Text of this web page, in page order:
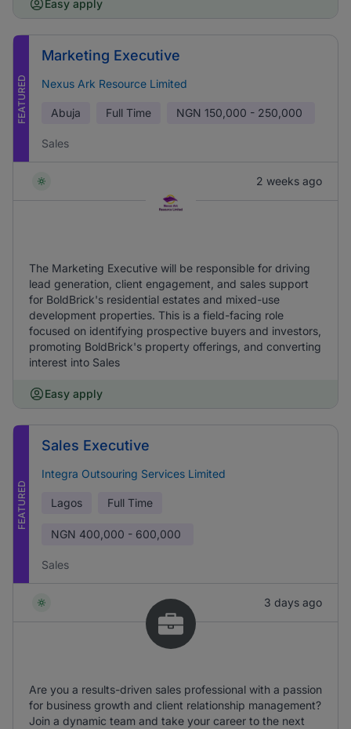
Easy apply
FEATURED
Marketing Executive
Nexus Ark Resource Limited
Abuja Full Time NGN 150,000 - 250,000
Sales
2 weeks ago
The Marketing Executive will be responsible for driving
lead generation, client engagement, and sales support
for BoldBrick's residential estates and mixed-use
development properties. This is a field-facing role
focused on identifying prospective buyers and investors,
promoting BoldBrick's property offerings, and converting
interest into Sales
Easy apply
FEATURED
Sales Executive
Integra Outsouring Services Limited
Lagos Full Time
NGN 400,000 - 600,000
Sales
3 days ago
Are you a results-driven sales professional with a passion
for business growth and client relationship management?
Join a dynamic team and take your career to the next